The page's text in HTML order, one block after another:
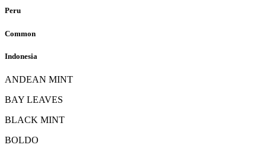
Peru
Common
Indonesia
ANDEAN MINT
BAY LEAVES
BLACK MINT
BOLDO